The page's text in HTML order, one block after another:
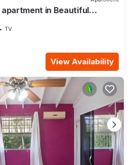
in Beautiful
TV
View Availability